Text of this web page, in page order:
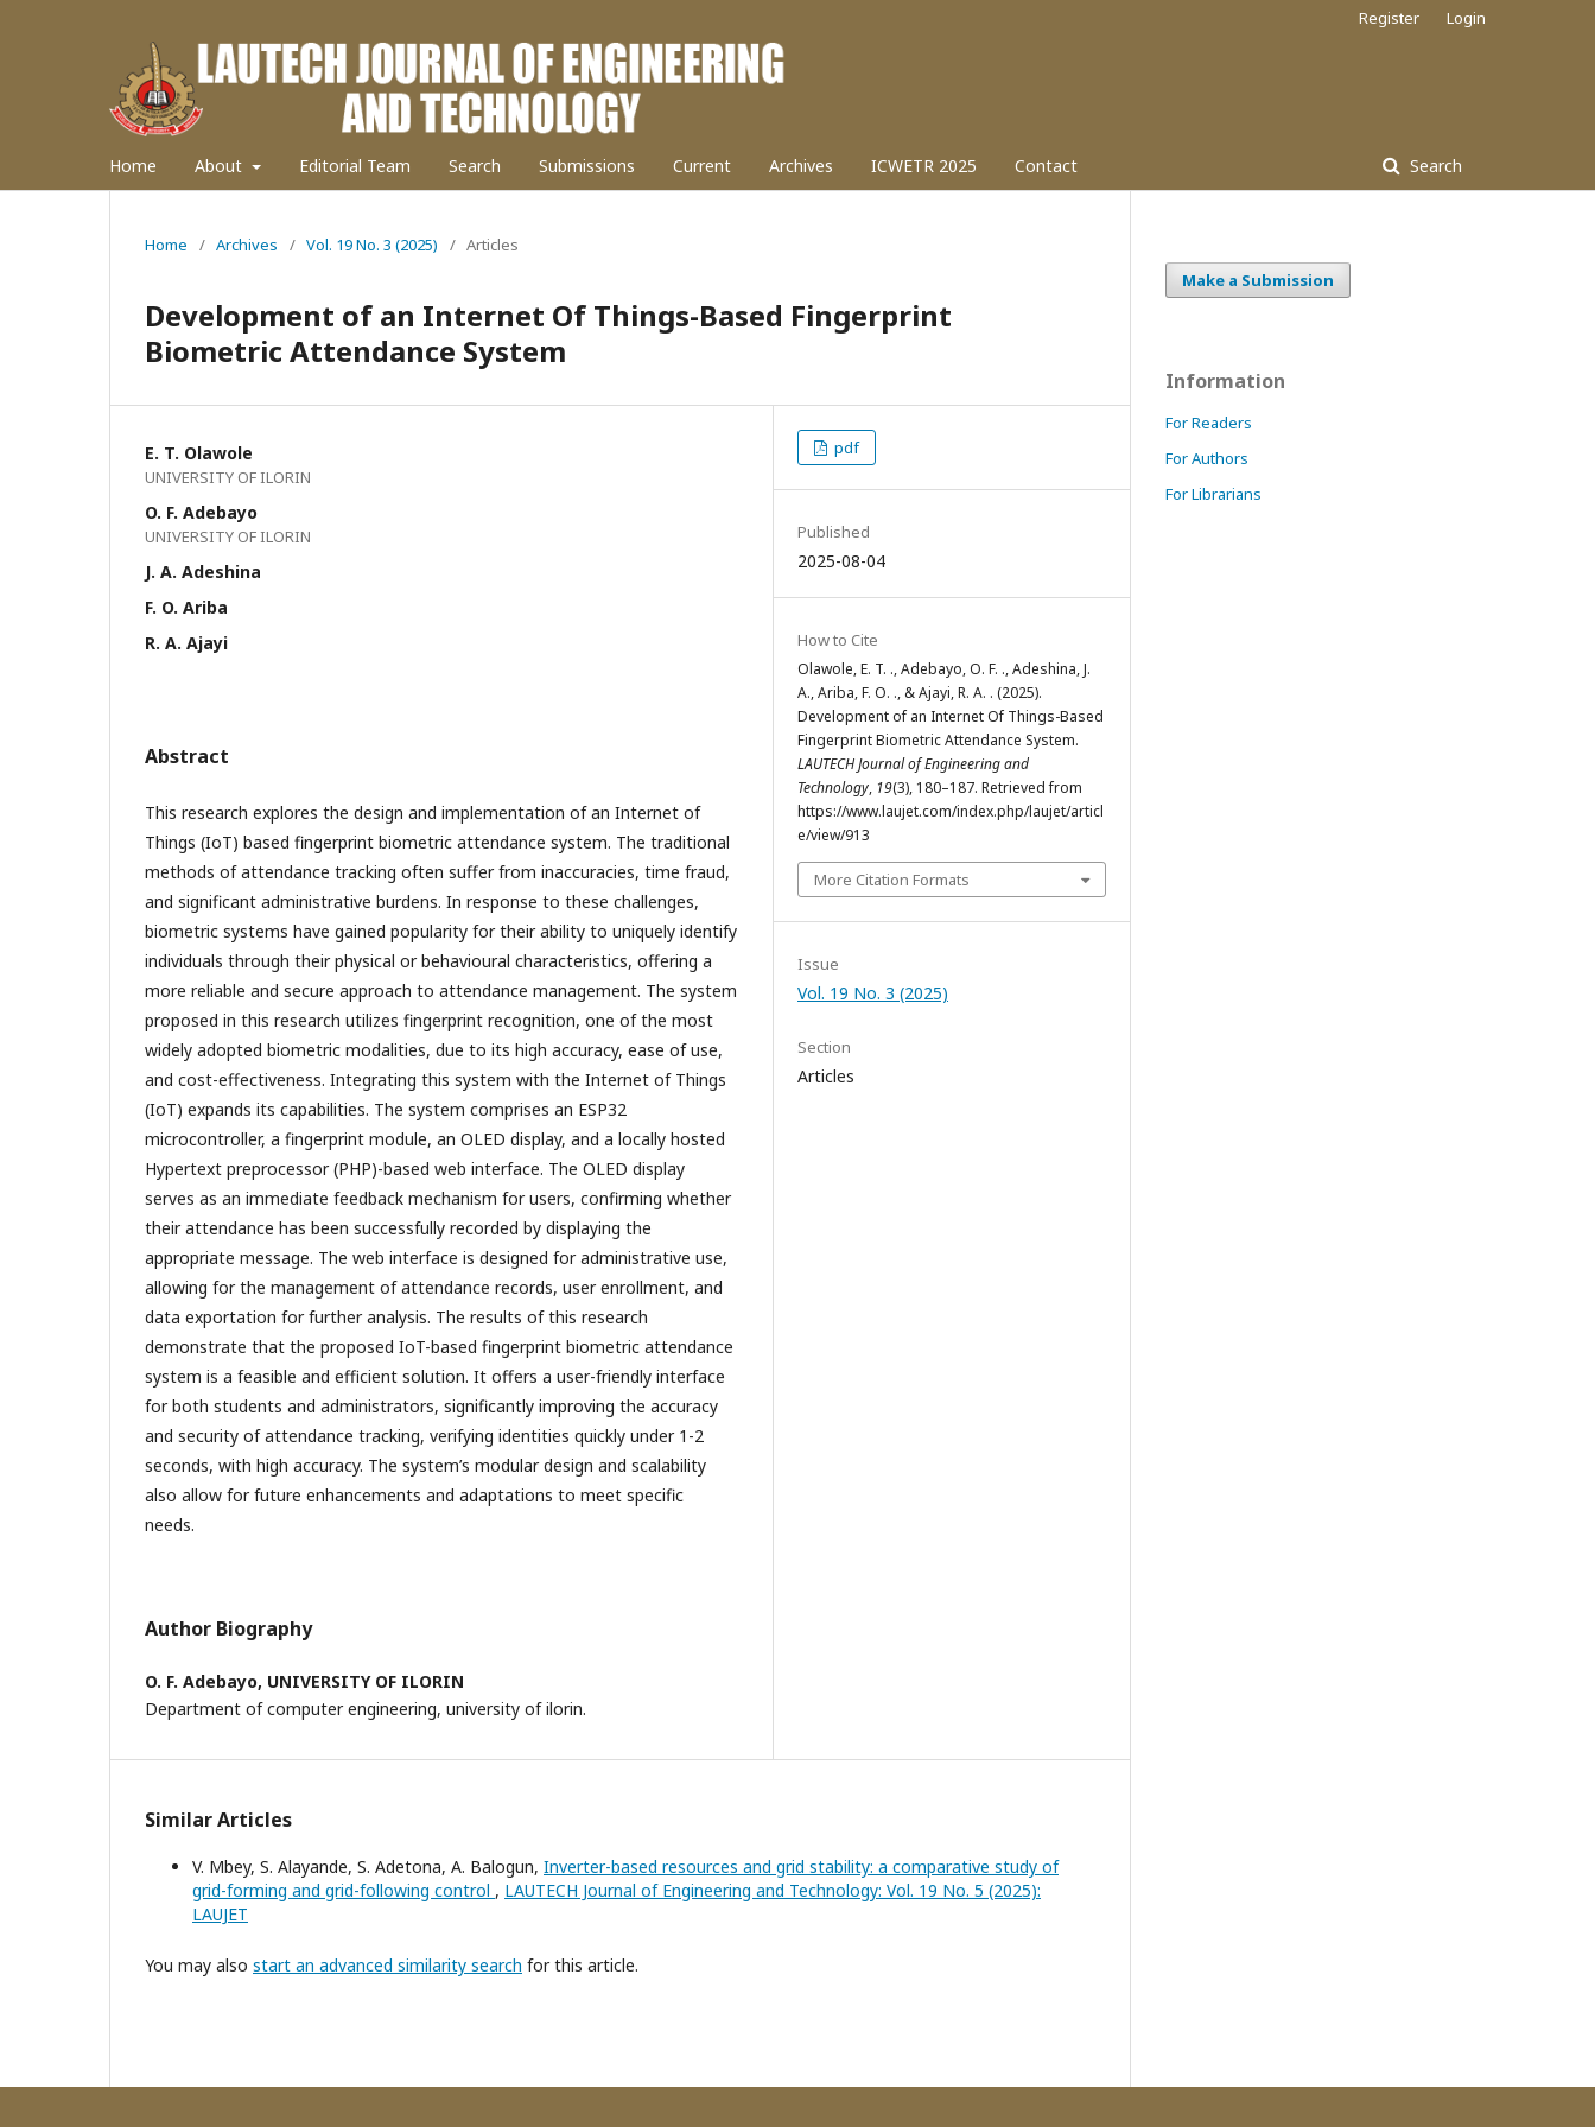
Home About Editorial Team Search Submissions Current Archives ICWETR 2025 Contact Search
Register Login
Home / Archives / Vol. 19 No. 3 (2025) / Articles
Development of an Internet Of Things-Based Fingerprint
Biometric Attendance System
E. T. Olawole
UNIVERSITY OF ILORIN
O. F. Adebayo
UNIVERSITY OF ILORIN
J. A. Adeshina
F. O. Ariba
R. A. Ajayi
Abstract
This research explores the design and implementation of an Internet of
Things (IoT) based fingerprint biometric attendance system. The traditional
methods of attendance tracking often suffer from inaccuracies, time fraud,
and significant administrative burdens. In response to these challenges,
biometric systems have gained popularity for their ability to uniquely identify
individuals through their physical or behavioural characteristics, offering a
more reliable and secure approach to attendance management. The system
proposed in this research utilizes fingerprint recognition, one of the most
widely adopted biometric modalities, due to its high accuracy, ease of use,
and cost-effectiveness. Integrating this system with the Internet of Things
(IoT) expands its capabilities. The system comprises an ESP32
microcontroller, a fingerprint module, an OLED display, and a locally hosted
Hypertext preprocessor (PHP)-based web interface. The OLED display
serves as an immediate feedback mechanism for users, confirming whether
their attendance has been successfully recorded by displaying the
appropriate message. The web interface is designed for administrative use,
allowing for the management of attendance records, user enrollment, and
data exportation for further analysis. The results of this research
demonstrate that the proposed IoT-based fingerprint biometric attendance
system is a feasible and efficient solution. It offers a user-friendly interface
for both students and administrators, significantly improving the accuracy
and security of attendance tracking, verifying identities quickly under 1-2
seconds, with high accuracy. The system’s modular design and scalability
also allow for future enhancements and adaptations to meet specific
needs.
Author Biography
O. F. Adebayo, UNIVERSITY OF ILORIN
Department of computer engineering, university of ilorin.
pdf
Published
2025-08-04
How to Cite
Olawole, E. T. ., Adebayo, O. F. ., Adeshina, J.
A., Ariba, F. O. ., & Ajayi, R. A. . (2025).
Development of an Internet Of Things-Based
Fingerprint Biometric Attendance System.
LAUTECH Journal of Engineering and
Technology, 19(3), 180–187. Retrieved from
https://www.laujet.com/index.php/laujet/articl
e/view/913
More Citation Formats
Issue
Vol. 19 No. 3 (2025)
Section
Articles
Similar Articles
V. Mbey, S. Alayande, S. Adetona, A. Balogun, Inverter-based resources and grid stability: a comparative study of
grid-forming and grid-following control , LAUTECH Journal of Engineering and Technology: Vol. 19 No. 5 (2025):
LAUJET
You may also start an advanced similarity search for this article.
Make a Submission
Information
For Readers
For Authors
For Librarians